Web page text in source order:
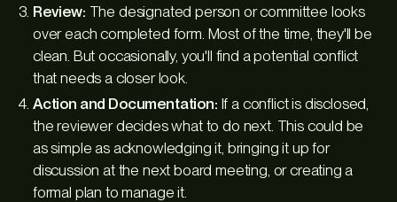
Review: The designated person or committee looks
over each completed form. Most of the time, they'll be
clean. But occasionally, you'll find a potential conflict
that needs a closer look.
Action and Documentation: If a conflict is disclosed,
the reviewer decides what to do next. This could be
as simple as acknowledging it, bringing it up for
discussion at the next board meeting, or creating a
formal plan to manage it.